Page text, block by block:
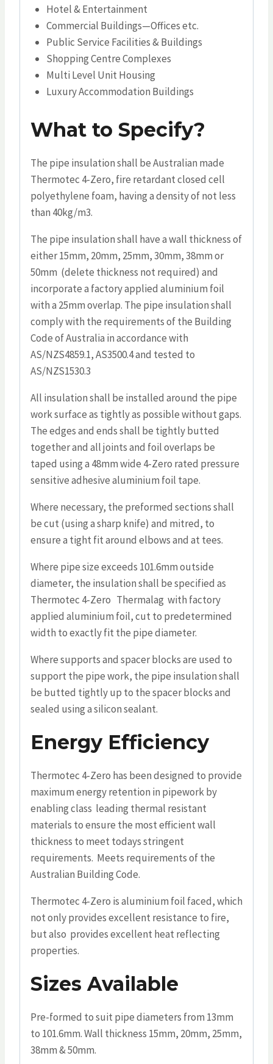
Hotel & Entertainment
Commercial Buildings—Offices etc.
Public Service Facilities & Buildings
Shopping Centre Complexes
Multi Level Unit Housing
Luxury Accommodation Buildings
What to Specify?
The pipe insulation shall be Australian made
Thermotec 4-Zero, fire retardant closed cell
polyethylene foam, having a density of not less
than 40kg/m3.
The pipe insulation shall have a wall thickness of
either 15mm, 20mm, 25mm, 30mm, 38mm or
50mm (delete thickness not required) and
incorporate a factory applied aluminium foil
with a 25mm overlap. The pipe insulation shall
comply with the requirements of the Building
Code of Australia in accordance with
AS/NZS4859.1, AS3500.4 and tested to
AS/NZS1530.3
All insulation shall be installed around the pipe
work surface as tightly as possible without gaps.
The edges and ends shall be tightly butted
together and all joints and foil overlaps be
taped using a 48mm wide 4-Zero rated pressure
sensitive adhesive aluminium foil tape.
Where necessary, the preformed sections shall
be cut (using a sharp knife) and mitred, to
ensure a tight fit around elbows and at tees.
Where pipe size exceeds 101.6mm outside
diameter, the insulation shall be specified as
Thermotec 4-Zero Thermalag with factory
applied aluminium foil, cut to predetermined
width to exactly fit the pipe diameter.
Where supports and spacer blocks are used to
support the pipe work, the pipe insulation shall
be butted tightly up to the spacer blocks and
sealed using a silicon sealant.
Energy Efficiency
Thermotec 4-Zero has been designed to provide
maximum energy retention in pipework by
enabling class leading thermal resistant
materials to ensure the most efficient wall
thickness to meet todays stringent
requirements. Meets requirements of the
Australian Building Code.
Thermotec 4-Zero is aluminium foil faced, which
not only provides excellent resistance to fire,
but also provides excellent heat reflecting
properties.
Sizes Available
Pre-formed to suit pipe diameters from 13mm
to 101.6mm. Wall thickness 15mm, 20mm, 25mm,
38mm & 50mm.